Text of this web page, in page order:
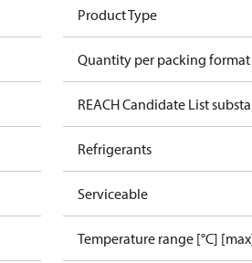
Product Type
Quantity per packing format
REACH Candidate List
Refrigerants
Serviceable
Temperature range [°C]